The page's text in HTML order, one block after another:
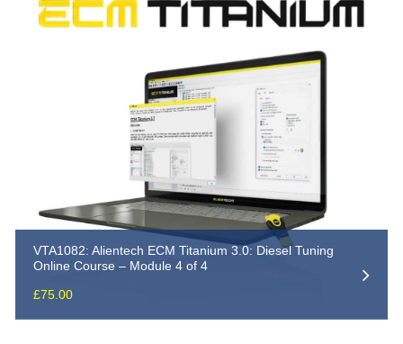
VTA1082: Alientech ECM Titanium 3.0: Diesel Tuning
Online Course – Module 4 of 4
£75.00